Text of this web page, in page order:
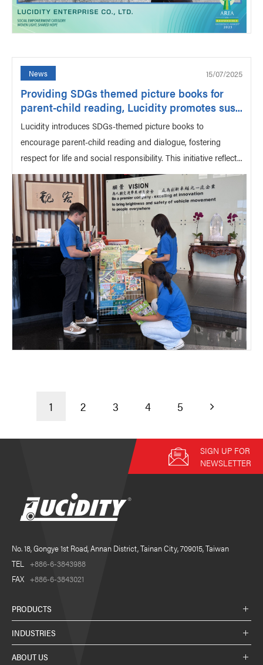
News 15/07/2025
Providing SDGs themed picture books for
parent-child reading, Lucidity promotes sus...
Lucidity introduces SDGs-themed picture books to
encourage parent-child reading and dialogue, fostering
respect for life and social responsibility. This initiative reflect...
1 2 3 4 5
No. 18, Gongye 1st Road, Annan District, Tainan City, 709015, Taiwan
TEL +886-6-3843988
FAX +886-6-3843021
PRODUCTS
INDUSTRIES
ABOUT US
SIGN UP FOR
NEWSLETTER